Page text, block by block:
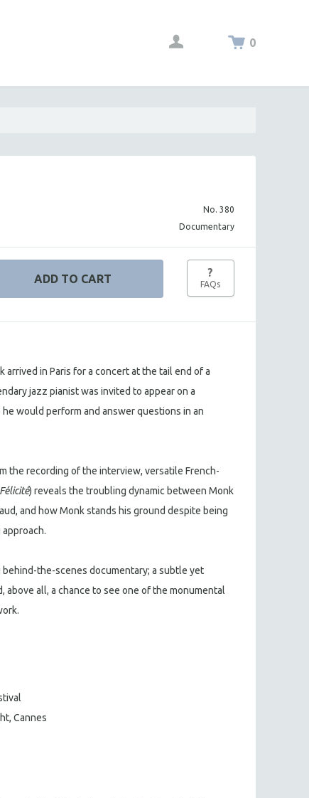
0
No. 380
Documentary
?
FAQs
arrived in Paris for a concert at the tail end of a
jazz pianist was invited to appear on a
would perform and answer questions in an
the recording of the interview, versatile French-
Félicité) reveals the troubling dynamic between Monk
and how Monk stands his ground despite being
behind-the-scenes documentary; a subtle yet
above all, a chance to see one of the monumental
Cannes